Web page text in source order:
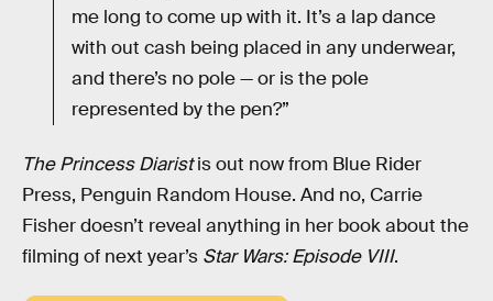
me long to come up with it. It’s a lap dance
with out cash being placed in any underwear,
and there’s no pole — or is the pole
represented by the pen?”
The Princess Diaristis out now from Blue Rider
Press, Penguin Random House. And no, Carrie
Fisher doesn’t reveal anything in her book about the
filming of next year’s Star Wars: Episode VIII.